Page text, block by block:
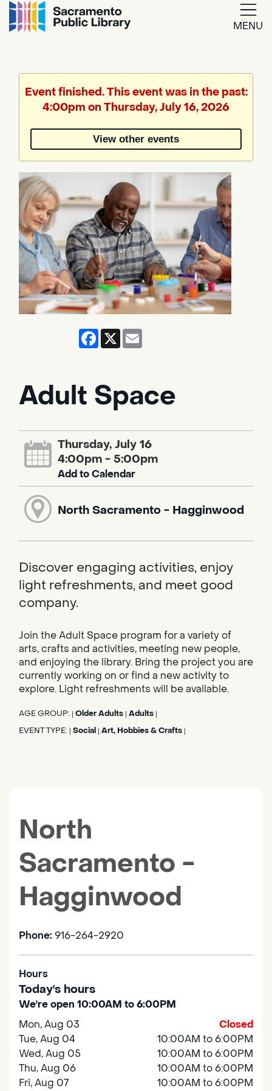
MENU
Translate
by
Event finished. This event was in the past:
4:00pm on Thursday, July 16, 2026
View other events
Facebook
X
Adult Space
Thursday, July 16
4:00pm - 5:00pm
Add to Calendar
North Sacramento - Hagginwood
Discover engaging activities, enjoy
light refreshments, and meet good
company.
Join the Adult Space program for a variety of
arts, crafts and activities, meeting new people,
and enjoying the library. Bring the project you are
currently working on or find a new activity to
explore. Light refreshments will be available.
AGE GROUP: Older Adults Adults
EVENT TYPE: Social Art, Hobbies & Crafts
North
Sacramento -
Hagginwood
Phone: 916-264-2920
Hours
Today's hours
We're open 10:00AM to 6:00PM
Mon, Aug 03
Closed
Tue, Aug 04
10:00AM to 6:00PM
Wed, Aug 05
10:00AM to 6:00PM
Thu, Aug 06
10:00AM to 6:00PM
Fri, Aug 07
10:00AM to 6:00PM